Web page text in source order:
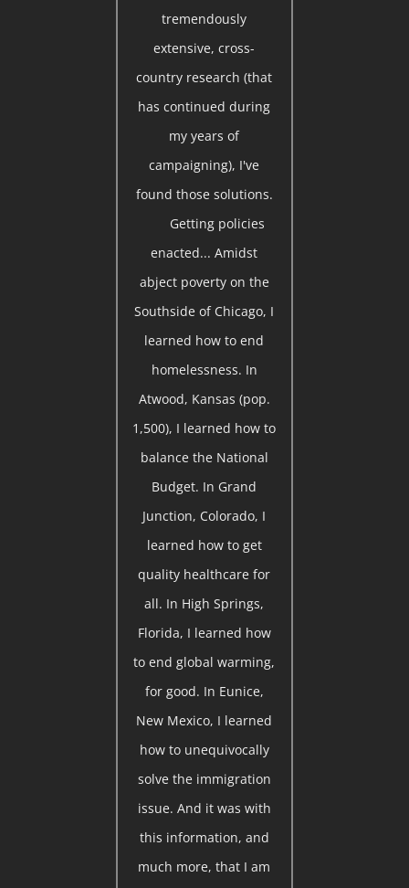
tremendously
extensive, cross-
country research (that
has continued during
my years of
campaigning), I've
found those solutions.
Getting policies
enacted... Amidst
abject poverty on the
Southside of Chicago, I
learned how to end
homelessness. In
Atwood, Kansas (pop.
1,500), I learned how to
balance the National
Budget. In Grand
Junction, Colorado, I
learned how to get
quality healthcare for
all. In High Springs,
Florida, I learned how
to end global warming,
for good. In Eunice,
New Mexico, I learned
how to unequivocally
solve the immigration
issue. And it was with
this information, and
much more, that I am